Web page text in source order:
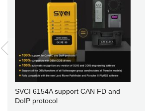
SVCI 6154A support CAN FD and
DoIP protocol